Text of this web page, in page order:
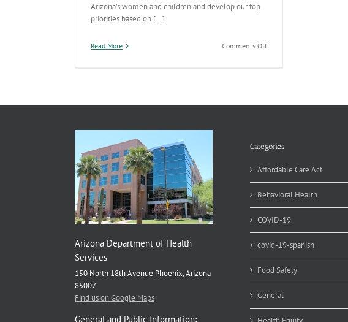
Arizona’s women and children and develop our top
priorities based on [...]
Read More Comments Offon
Arizona Department of Health
Services
150 North 18th Avenue Phoenix, Arizona
85007
Find us on Google Maps
General and Public Information:
Categories
Affordable Care Act
Behavioral Health
COVID-19
covid-19-spanish
Food Safety
General